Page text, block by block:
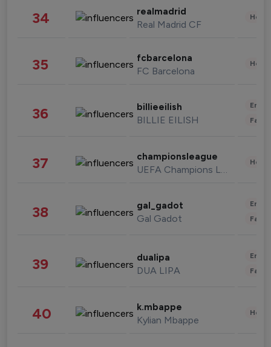
34 realmadrid
Real Madrid CF
35 fcbarcelona
FC Barcelona
36 billieeilish
BILLIE EILISH
37 championsleague
UEFA Champions League
38 gal_gadot
Gal Gadot
39 dualipa
DUA LIPA
40 k.mbappe
Kylian Mbappe